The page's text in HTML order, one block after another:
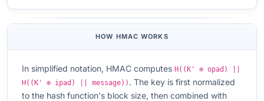
HOW HMAC WORKS
In simplified notation, HMAC computes H((K' ⊕ opad) ||
H((K' ⊕ ipad) || message)) . The key is first normalized
to the hash function's block size, then combined with